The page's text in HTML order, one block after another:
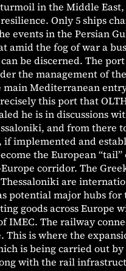
in the Middle East,
Only 5 ships
events in the Persian
amid the fog of war a
be discerned. The
the management of
main Mediterranean
this port that
he is in discussions
and from there
if implemented and
the European
corridor. The
are
potential major hubs
goods across Europe
IMEC. The railway
This is where the
is being carried out by
with the rail